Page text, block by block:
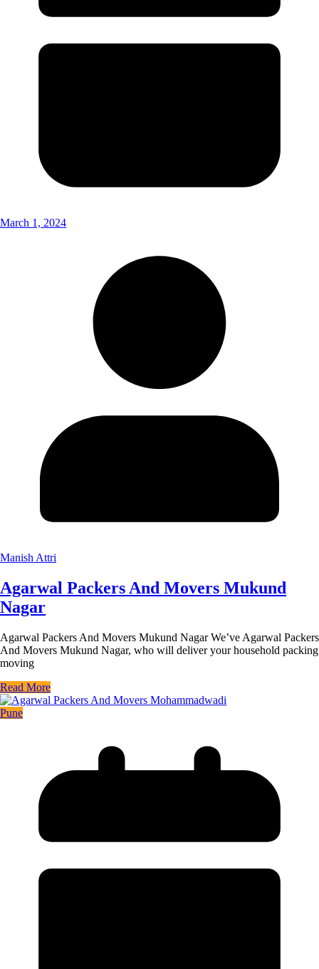
March 1, 2024
Manish Attri
Agarwal Packers And Movers Mukund
Nagar
Agarwal Packers And Movers Mukund Nagar We’ve Agarwal Packers
And Movers Mukund Nagar, who will deliver your household packing
moving
Read More
Pune